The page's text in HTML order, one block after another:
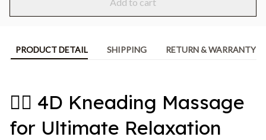
Add to cart
PRODUCT DETAIL SHIPPING RETURN & WARRANTY
💆‍♀️ 4D Kneading Massage
for Ultimate Relaxation